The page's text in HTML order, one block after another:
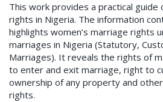
This work provides a practical guide
rights in Nigeria. The information
highlights women’s marriage rights
marriages in Nigeria (Statutory,
Marriages). It reveals the rights of
to enter and exit marriage, right to
ownership of any property and
rights.